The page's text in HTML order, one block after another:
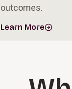
outcomes.
Learn More